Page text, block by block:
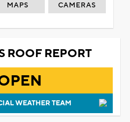
MAPS CAMERAS
ROOF REPORT
WEATHER TEAM